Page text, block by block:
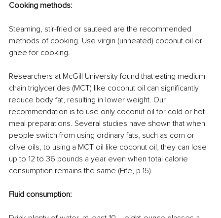
Cooking methods:
Steaming, stir-fried or sauteed are the recommended
methods of cooking. Use virgin (unheated) coconut oil or
ghee for cooking.
Researchers at McGill University found that eating medium-
chain triglycerides (MCT) like coconut oil can significantly
reduce body fat, resulting in lower weight. Our
recommendation is to use only coconut oil for cold or hot
meal preparations. Several studies have shown that when
people switch from using ordinary fats, such as corn or
olive oils, to using a MCT oil like coconut oil, they can lose
up to 12 to 36 pounds a year even when total calorie
consumption remains the same (Fife, p.15).
Fluid consumption: